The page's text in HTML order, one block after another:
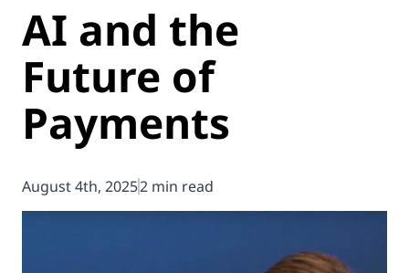
AI and the
Future of
Payments
August 4th, 20252 min read